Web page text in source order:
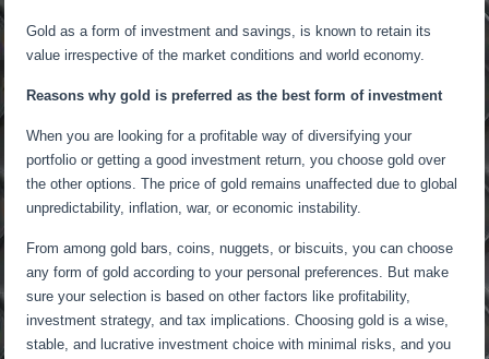
Gold as a form of investment and savings, is known to retain its
value irrespective of the market conditions and world economy.
Reasons why gold is preferred as the best form of investment
When you are looking for a profitable way of diversifying your
portfolio or getting a good investment return, you choose gold over
the other options. The price of gold remains unaffected due to global
unpredictability, inflation, war, or economic instability.
From among gold bars, coins, nuggets, or biscuits, you can choose
any form of gold according to your personal preferences. But make
sure your selection is based on other factors like profitability,
investment strategy, and tax implications. Choosing gold is a wise,
stable, and lucrative investment choice with minimal risks, and you